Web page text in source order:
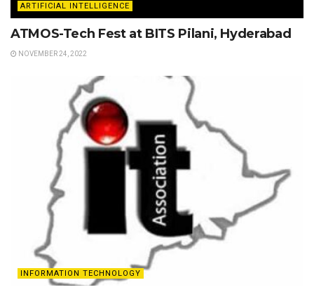
ARTIFICIAL INTELLIGENCE
ATMOS-Tech Fest at BITS Pilani, Hyderabad
NOVEMBER 24, 2022
INFORMATION TECHNOLOGY